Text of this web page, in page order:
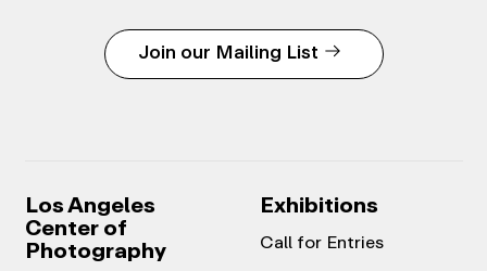
Join our Mailing List
Los Angeles
Center of
Photography
Exhibitions
Call for Entries